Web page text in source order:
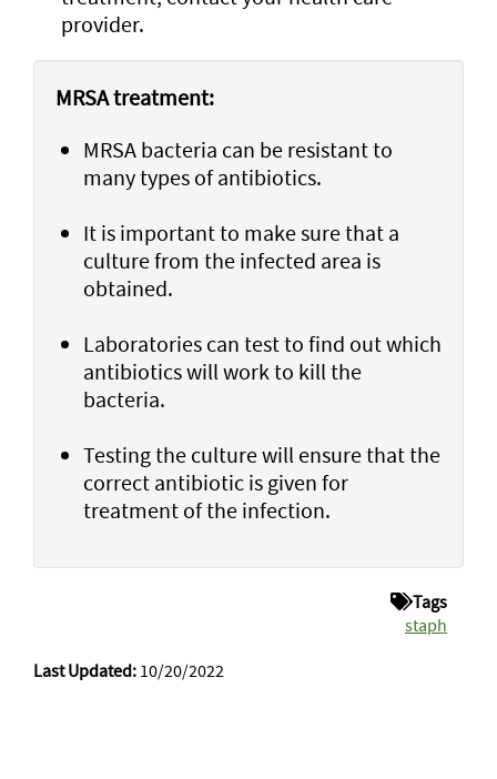
provider.
MRSA treatment:
MRSA bacteria can be resistant to
many types of antibiotics.
It is important to make sure that a
culture from the infected area is
obtained.
Laboratories can test to find out which
antibiotics will work to kill the
bacteria.
Testing the culture will ensure that the
correct antibiotic is given for
treatment of the infection.
Tags
staph
Last Updated: 10/20/2022